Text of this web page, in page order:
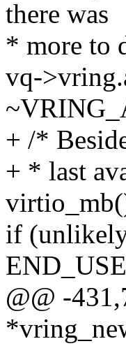
there was
* more to
vq-
+ /*
+ * last
if
@@ -